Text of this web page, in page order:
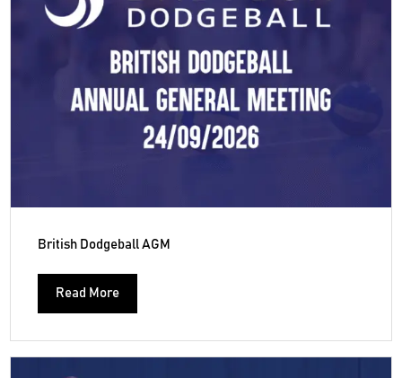
British Dodgeball AGM
Read More